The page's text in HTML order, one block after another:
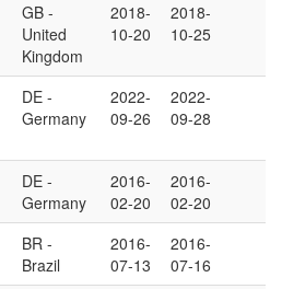
GB -
United
Kingdom
2018-
10-20
2018-
10-25
DE -
Germany
2022-
09-26
2022-
09-28
DE -
Germany
2016-
02-20
2016-
02-20
BR -
Brazil
2016-
07-13
2016-
07-16